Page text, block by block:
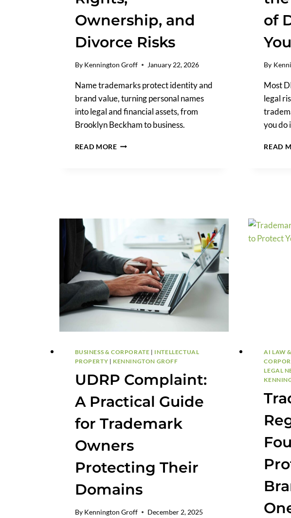
Ownership, and
Divorce Risks
By Kennington Groff January 22, 2026
Name trademarks protect identity and
brand value, turning personal names
into legal and financial assets, from
Brooklyn Beckham to business.
READ MORENAME
of
By
Most
legal
you do
READ
BUSINESS & CORPORATE | INTELLECTUAL
PROPERTY | KENNINGTON GROFF
UDRP Complaint:
A Practical Guide
for Trademark
Owners
Protecting Their
Domains
By Kennington Groff December 2, 2025
AI LAW
LEGAL